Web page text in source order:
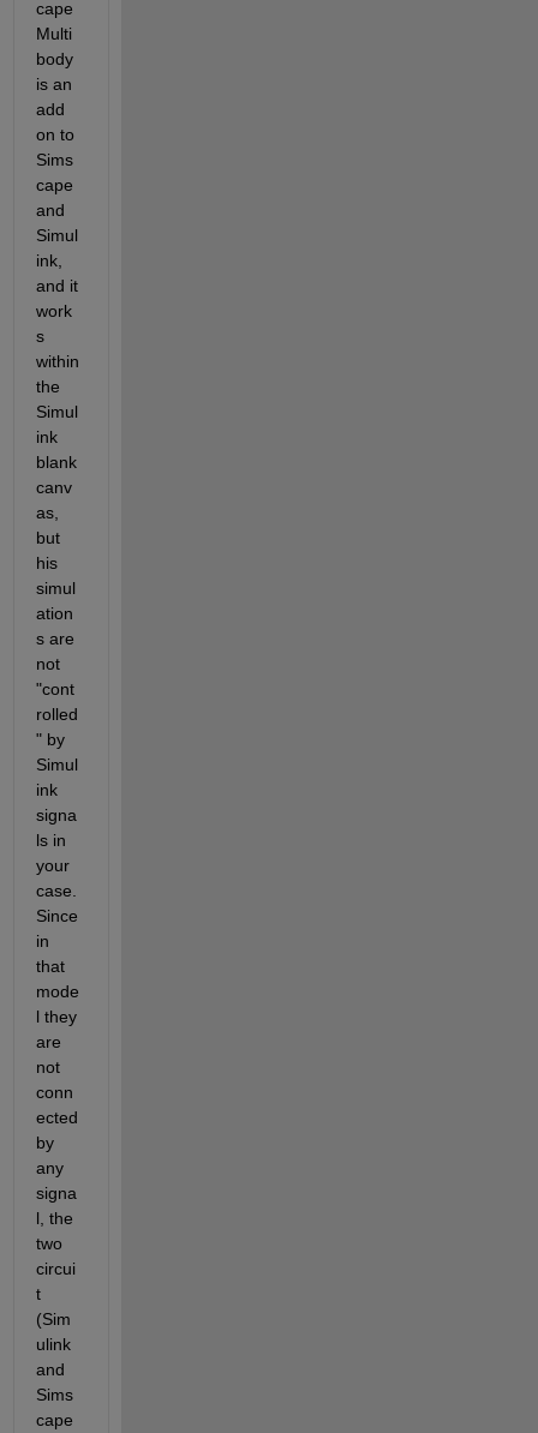
cape
Multi
body
is an
add
on to
Sims
cape
and
Simul
ink,
and it
work
s
within
the
Simul
ink
blank
canv
as,
but
his
simul
ation
s are
not
"cont
rolled
" by
Simul
ink
signa
ls in
your
case.
Since
in
that
mode
l they
are
not
conn
ected
by
any
signa
l, the
two
circui
t
(Sim
ulink
and
Sims
cape